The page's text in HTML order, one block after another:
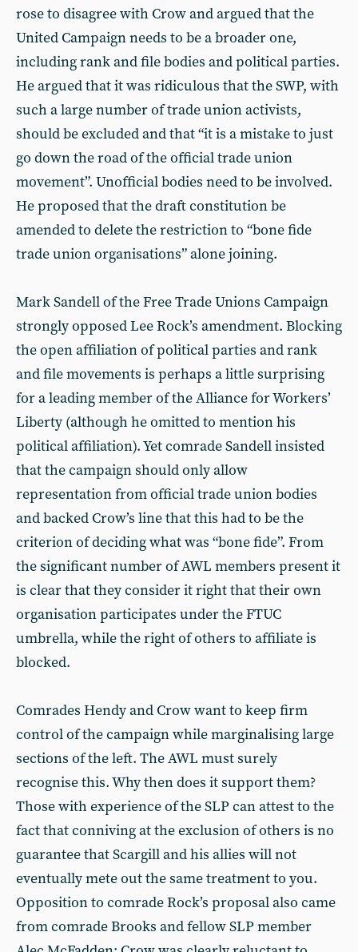
rose to disagree with Crow and argued that the
United Campaign needs to be a broader one,
including rank and file bodies and political parties.
He argued that it was ridiculous that the SWP, with
such a large number of trade union activists,
should be excluded and that “it is a mistake to just
go down the road of the official trade union
movement”. Unofficial bodies need to be involved.
He proposed that the draft constitution be
amended to delete the restriction to “bone fide
trade union organisations” alone joining.
Mark Sandell of the Free Trade Unions Campaign
strongly opposed Lee Rock’s amendment. Blocking
the open affiliation of political parties and rank
and file movements is perhaps a little surprising
for a leading member of the Alliance for Workers’
Liberty (although he omitted to mention his
political affiliation). Yet comrade Sandell insisted
that the campaign should only allow
representation from official trade union bodies
and backed Crow’s line that this had to be the
criterion of deciding what was “bone fide”. From
the significant number of AWL members present it
is clear that they consider it right that their own
organisation participates under the FTUC
umbrella, while the right of others to affiliate is
blocked.
Comrades Hendy and Crow want to keep firm
control of the campaign while marginalising large
sections of the left. The AWL must surely
recognise this. Why then does it support them?
Those with experience of the SLP can attest to the
fact that conniving at the exclusion of others is no
guarantee that Scargill and his allies will not
eventually mete out the same treatment to you.
Opposition to comrade Rock’s proposal also came
from comrade Brooks and fellow SLP member